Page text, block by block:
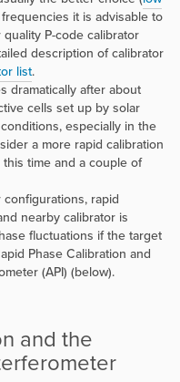
it is advisable to
P-code calibrator
description of calibrator
list.
dramatically after about
cells set up by solar
especially in the
a more rapid calibration
time and a couple of
rapid
nearby calibrator is
fluctuations if the target
Phase Calibration and
(API) (below).
and the